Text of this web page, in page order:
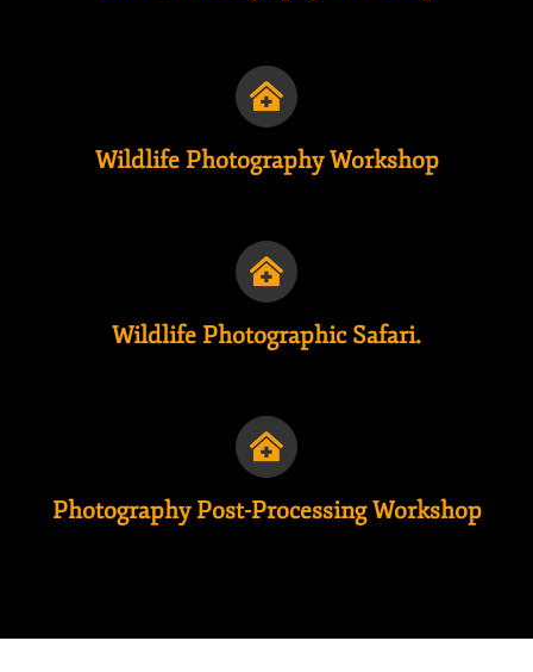
Wildlife Photography Workshop
Wildlife Photographic Safari.
Photography Post-Processing Workshop